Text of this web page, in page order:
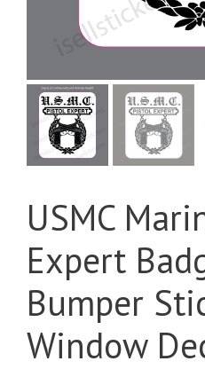
USMC
Expert
Bumper
Window